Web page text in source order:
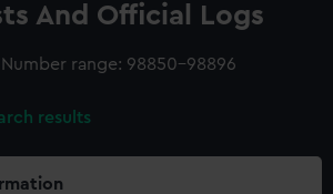
And Official Logs
Number range: 98850-98896
results